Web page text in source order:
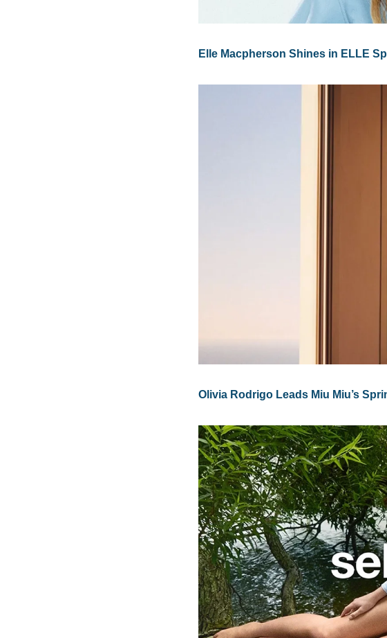
Elle Macpherson Shines in ELLE
Olivia Rodrigo Leads Miu Miu’s